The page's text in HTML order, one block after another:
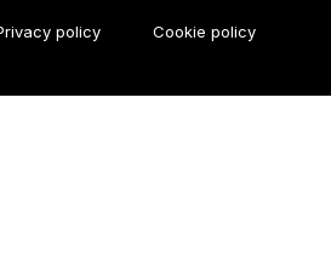
policy Cookie policy